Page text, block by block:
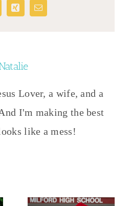
Xing Email
Lover, a wife, and a
I'm making the best
like a mess!